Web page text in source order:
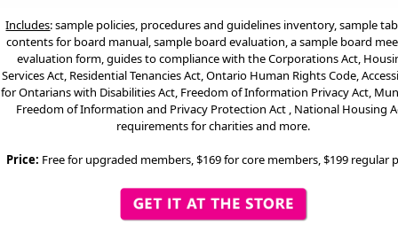
Includes: sample policies, procedures and guidelines inventory, sample
contents for board manual, sample board evaluation, a sample board
evaluation form, guides to compliance with the Corporations Act,
Services Act, Residential Tenancies Act, Ontario Human Rights Code,
for Ontarians with Disabilities Act, Freedom of Information Privacy Act,
Freedom of Information and Privacy Protection Act , National Housing
requirements for charities and more.
Price: Free for upgraded members, $169 for core members, $199 regular